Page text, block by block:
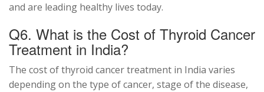
and are leading healthy lives today.
Q6. What is the Cost of Thyroid Cancer
Treatment in India?
The cost of thyroid cancer treatment in India varies
depending on the type of cancer, stage of the disease,